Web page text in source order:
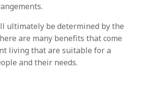
ultimately be determined by the
are many benefits that come
living that are suitable for a
and their needs.